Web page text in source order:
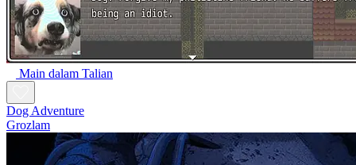
Main dalam Talian
Dog Adventure
Grozlam